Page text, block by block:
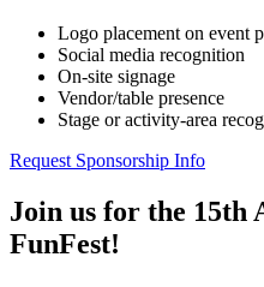
Logo placement on event
Social media recognition
On-site signage
Vendor/table presence
Stage or activity-area
Request Sponsorship Info
Join us for the 15th
FunFest!